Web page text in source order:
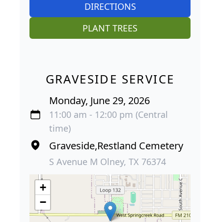
DIRECTIONS
PLANT TREES
GRAVESIDE SERVICE
Monday, June 29, 2026
11:00 am - 12:00 pm (Central
time)
Graveside,Restland Cemetery
S Avenue M Olney, TX 76374
+
−